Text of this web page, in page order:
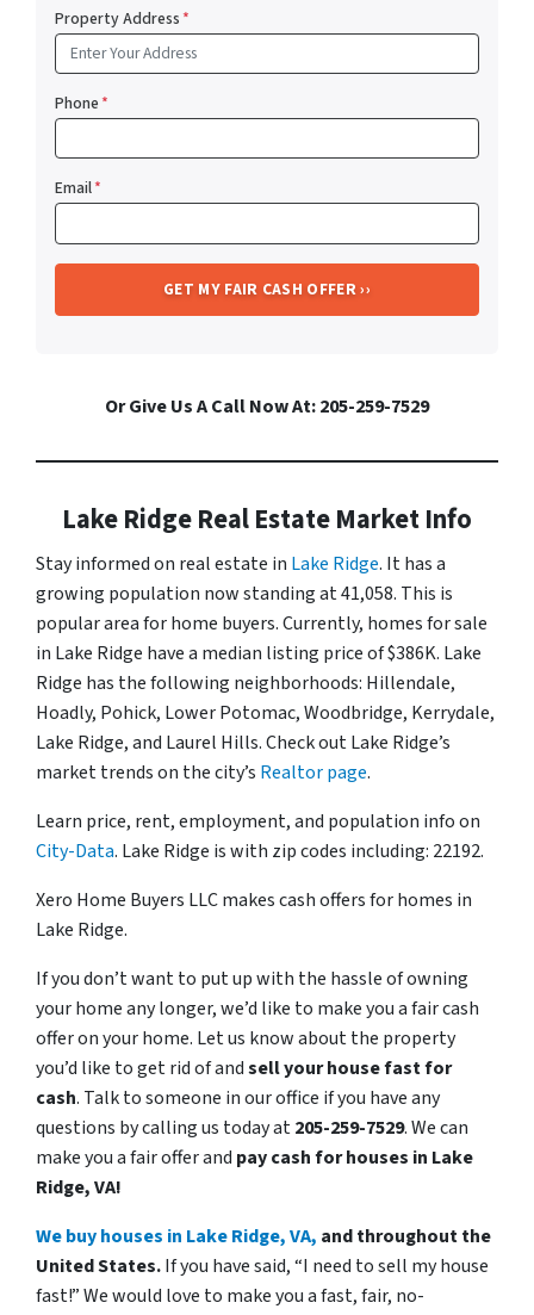
Property Address*
Phone*
Email*
Or Give Us A Call Now At: 205-259-7529
Lake Ridge Real Estate Market Info
Stay informed on real estate in Lake Ridge. It has a
growing population now standing at 41,058. This is
popular area for home buyers. Currently, homes for sale
in Lake Ridge have a median listing price of $386K. Lake
Ridge has the following neighborhoods: Hillendale,
Hoadly, Pohick, Lower Potomac, Woodbridge, Kerrydale,
Lake Ridge, and Laurel Hills. Check out Lake Ridge’s
market trends on the city’s Realtor page.
Learn price, rent, employment, and population info on
City-Data. Lake Ridge is with zip codes including: 22192.
Xero Home Buyers LLC makes cash offers for homes in
Lake Ridge.
If you don’t want to put up with the hassle of owning
your home any longer, we’d like to make you a fair cash
offer on your home. Let us know about the property
you’d like to get rid of andsell your house fast for
cash. Talk to someone in our office if you have any
questions by calling us today at205-259-7529. We can
make you a fair offer and pay cash for houses in Lake
Ridge, VA!
We buy houses in Lake Ridge, VA, and throughout the
United States.If you have said, “I need to sell my house
fast!” We would love to make you a fast, fair, no-